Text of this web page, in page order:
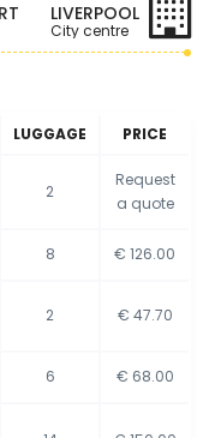
LIVERPOOL
City centre
LUGGAGE PRICE
2
Request
a quote
8 € 126.00
2 € 47.70
6 € 68.00